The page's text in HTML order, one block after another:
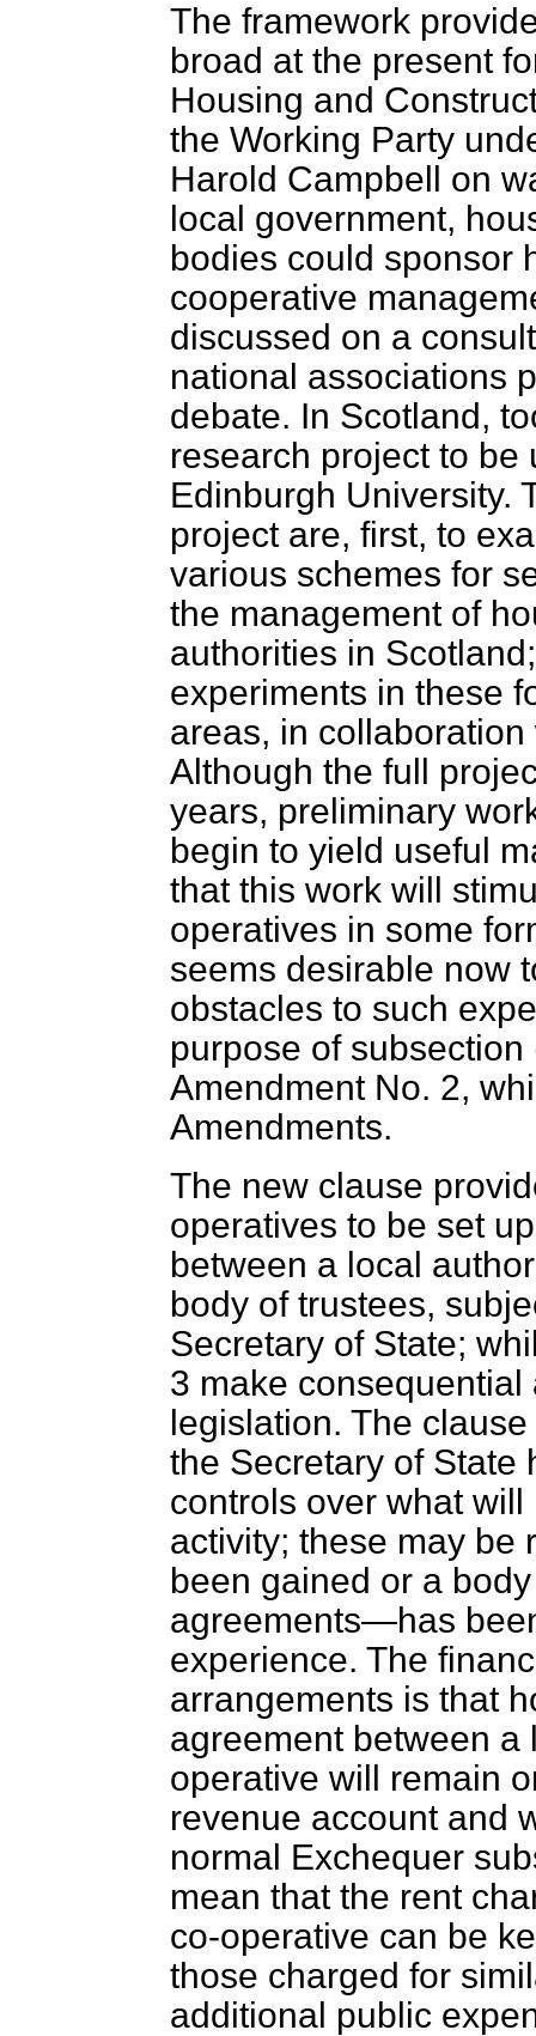
The framework
broad at the present
Housing and
the Working Party
Harold Campbell on
local government,
bodies could sponsor
cooperative
discussed on a
national associations
debate. In Scotland,
research project to be
Edinburgh University.
project are, first, to
various schemes for
the management of
authorities in
experiments in these
areas, in
Although the full
years, preliminary
begin to yield useful
that this work will
operatives in some
seems desirable now
obstacles to such
purpose of
Amendment No. 2,
Amendments.
The new clause
operatives to be set
between a local
body of trustees,
Secretary of State;
3 make
legislation. The
the Secretary of State
controls over what
activity; these may be
been gained or a
agreements—has
experience. The
arrangements is that
agreement between a
operative will remain
revenue account and
normal Exchequer
mean that the rent
co-operative can be
those charged for
additional public